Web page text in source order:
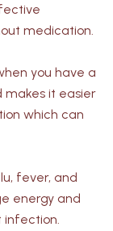
medication.
you have a
makes it easier
which can
fever, and
energy and